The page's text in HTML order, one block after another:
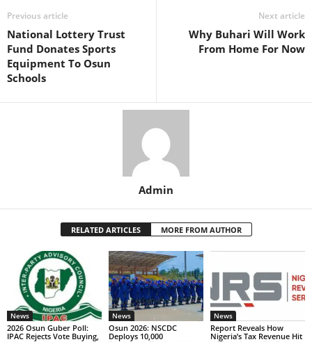
Previous article
National Lottery Trust
Fund Donates Sports
Equipment To Osun
Schools
Next article
Why Buhari Will Work
From Home For Now
Admin
RELATED ARTICLES MORE FROM AUTHOR
News
2026 Osun Guber Poll:
IPAC Rejects Vote Buying,
News
Osun 2026: NSCDC
Deploys 10,000
News
Report Reveals How
Nigeria’s Tax Revenue Hit